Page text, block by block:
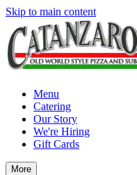
Skip to main content
Menu
Catering
Our Story
We're Hiring
Gift Cards
More